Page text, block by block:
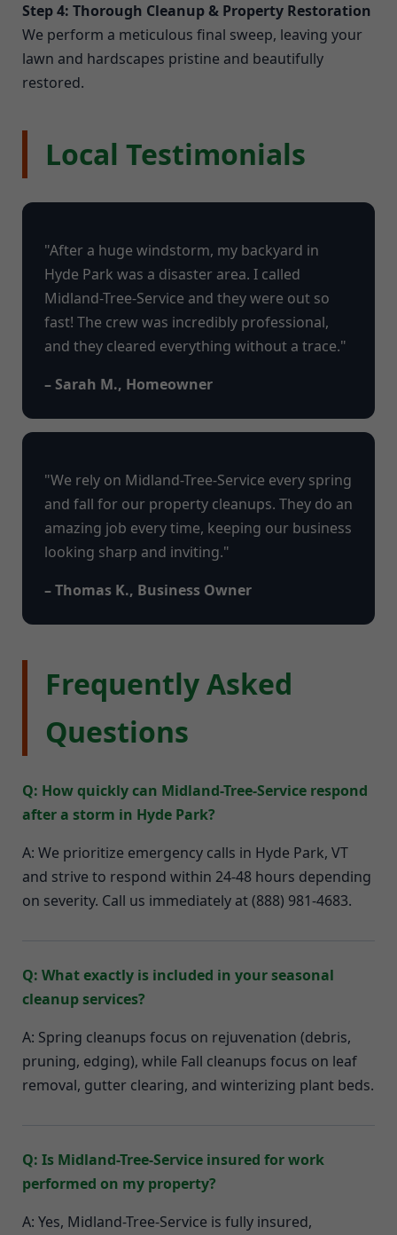
Step 4: Thorough Cleanup & Property Restoration
We perform a meticulous final sweep, leaving your
lawn and hardscapes pristine and beautifully
restored.
Local Testimonials
"After a huge windstorm, my backyard in
Hyde Park was a disaster area. I called
Midland-Tree-Service and they were out so
fast! The crew was incredibly professional,
and they cleared everything without a trace."
– Sarah M., Homeowner
"We rely on Midland-Tree-Service every spring
and fall for our property cleanups. They do an
amazing job every time, keeping our business
looking sharp and inviting."
– Thomas K., Business Owner
Frequently Asked
Questions
Q: How quickly can Midland-Tree-Service respond
after a storm in Hyde Park?
A: We prioritize emergency calls in Hyde Park, VT
and strive to respond within 24-48 hours depending
on severity. Call us immediately at (888) 981-4683.
Q: What exactly is included in your seasonal
cleanup services?
A: Spring cleanups focus on rejuvenation (debris,
pruning, edging), while Fall cleanups focus on leaf
removal, gutter clearing, and winterizing plant beds.
Q: Is Midland-Tree-Service insured for work
performed on my property?
A: Yes, Midland-Tree-Service is fully insured,